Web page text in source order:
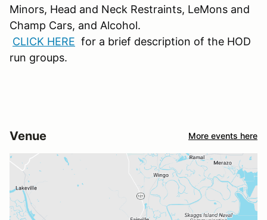
Minors, Head and Neck Restraints, LeMons and
Champ Cars, and Alcohol.
CLICK HERE for a brief description of the HOD
run groups.
Venue More events here